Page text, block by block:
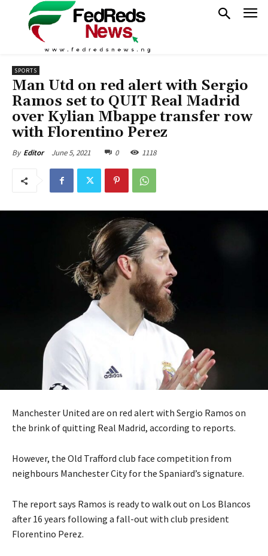
SPORTS
Man Utd on red alert with Sergio
Ramos set to QUIT Real Madrid
over Kylian Mbappe transfer row
with Florentino Perez
By Editor June 5, 2021 0 1118
Manchester United are on red alert with Sergio Ramos on
the brink of quitting Real Madrid, according to reports.
However, the Old Trafford club face competition from
neighbours Manchester City for the Spaniard’s signature.
The report says Ramos is ready to walk out on Los Blancos
after 16 years following a fall-out with club president
Florentino Perez.